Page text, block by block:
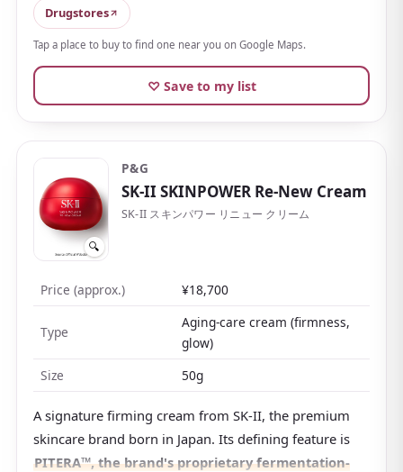
skips alcohol, parabens, fragrance, colorants, and
mineral oil , it's easy to adopt for sensitive skin or
A refill is available, so you can use it generously
craftsmanship of a long-standing Japanese maker.
Drugstores
Tap a place to buy to find one near you on Google Maps.
♡ Save to my list
🔍
P&G
SK-II SKINPOWER Re-New Cream
SK-II スキンパワー リニュー クリーム
Price (approx.) ¥18,700
Type
Aging-care cream (firmness,
glow)
Size
50g
A signature firming cream from SK-II, the premium
skincare brand born in Japan. Its defining feature is
PITERA™, the brand's proprietary fermentation-